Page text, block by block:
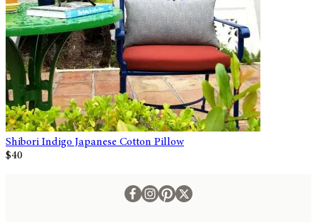
Shibori Indigo Japanese Cotton Pillow
$40